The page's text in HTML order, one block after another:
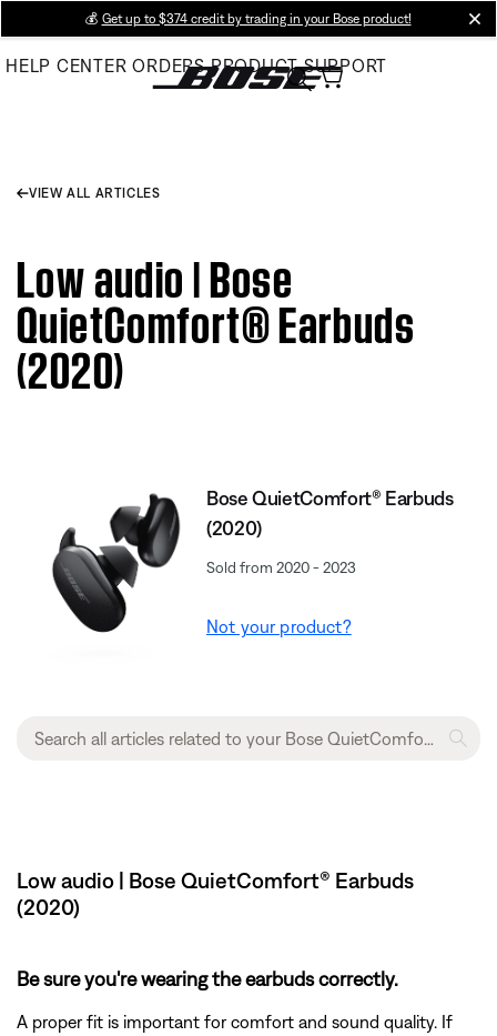
Main
💰 Get up to $374 credit by trading in your Bose product!
HELP CENTER ORDERS PRODUCT SUPPORT
VIEW ALL ARTICLES
Low audio | Bose
QuietComfort® Earbuds
(2020)
Bose QuietComfort® Earbuds
(2020)
Sold from 2020 - 2023
Not your product?
Low audio | Bose QuietComfort® Earbuds
(2020)
Be sure you're wearing the earbuds correctly.
A proper fit is important for comfort and sound quality. If